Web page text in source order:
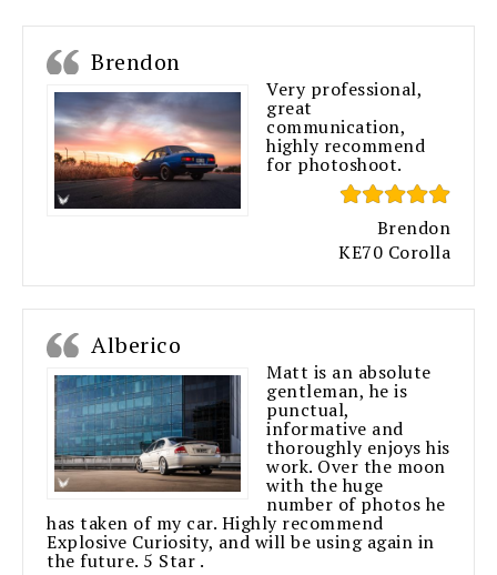
Brendon
Very professional,
great
communication,
highly recommend
for photoshoot.
Brendon
KE70 Corolla
Alberico
Matt is an absolute
gentleman, he is
punctual,
informative and
thoroughly enjoys his
work. Over the moon
with the huge
number of photos he
has taken of my car. Highly recommend
Explosive Curiosity, and will be using again in
the future. 5 Star .